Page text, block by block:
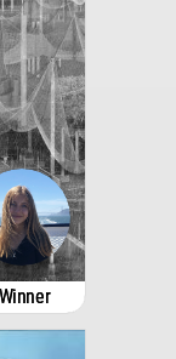
Winner